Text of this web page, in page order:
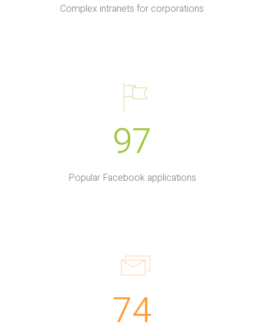
Complex intranets for corporations
97
Popular Facebook applications
74